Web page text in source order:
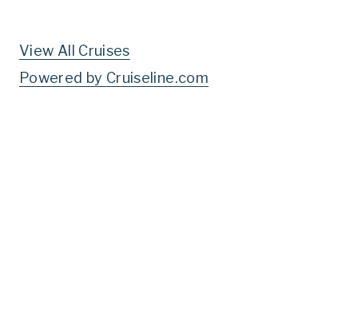
View All Cruises
Powered by Cruiseline.com